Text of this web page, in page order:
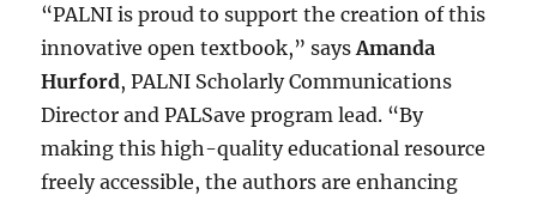
“PALNI is proud to support the creation of this
innovative open textbook,” saysAmanda
Hurford, PALNI Scholarly Communications
Director and PALSave program lead. “By
making this high-quality educational resource
freely accessible, the authors are enhancing